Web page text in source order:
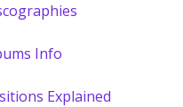
Info
Explained